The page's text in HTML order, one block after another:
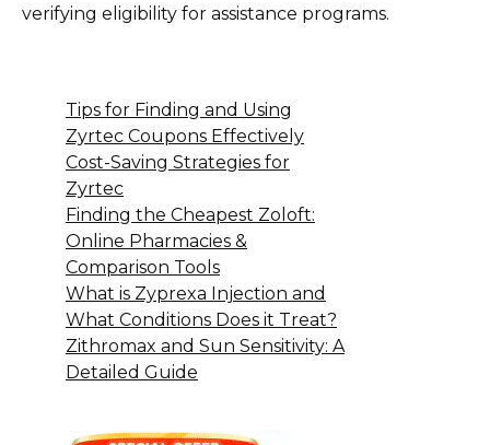
verifying eligibility for assistance programs.
Tips for Finding and Using
Zyrtec Coupons Effectively
Cost-Saving Strategies for
Zyrtec
Finding the Cheapest Zoloft:
Online Pharmacies &
Comparison Tools
What is Zyprexa Injection and
What Conditions Does it Treat?
Zithromax and Sun Sensitivity: A
Detailed Guide